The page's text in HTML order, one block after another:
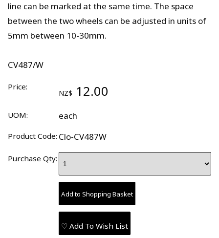
line can be marked at the same time. The space
between the two wheels can be adjusted in units of
5mm between 10-30mm.
CV487/W
Price:
NZ$ 12.00
UOM: each
Product Code: Clo-CV487W
Purchase Qty:
♡ Add To Wish List